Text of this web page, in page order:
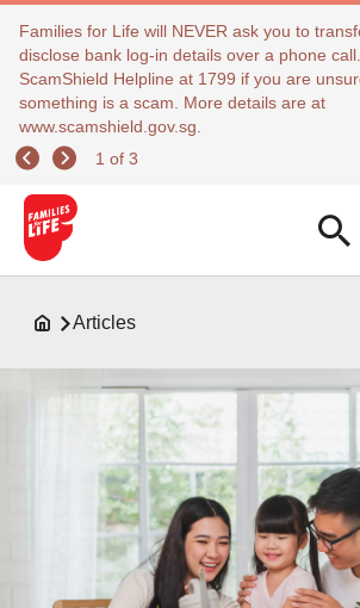
Families for Life will NEVER ask you to
disclose bank log-in details over a phone
ScamShield Helpline at 1799 if you are
something is a scam. More details are at
www.scamshield.gov.sg.
1 of 3
Articles